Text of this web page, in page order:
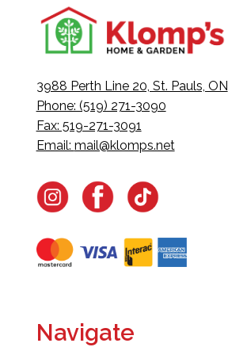
3988 Perth Line 20, St. Pauls, ON
Phone: (519) 271-3090
Fax: 519-271-3091
Email: mail@klomps.net
Navigate